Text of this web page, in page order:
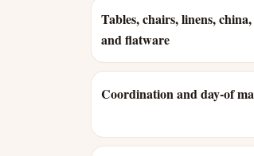
Tables, chairs, linens,
and flatware
Coordination and day-of